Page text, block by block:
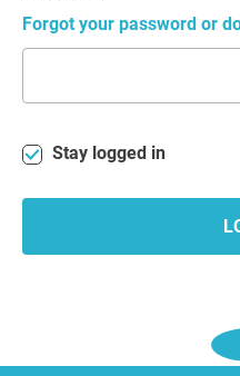
Forgot your password or
Stay logged in